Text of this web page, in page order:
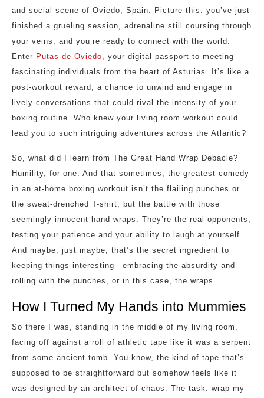
and social scene of Oviedo, Spain. Picture this: you’ve just
finished a grueling session, adrenaline still coursing through
your veins, and you’re ready to connect with the world.
Enter Putas de Oviedo , your digital passport to meeting
fascinating individuals from the heart of Asturias. It’s like a
post-workout reward, a chance to unwind and engage in
lively conversations that could rival the intensity of your
boxing routine. Who knew your living room workout could
lead you to such intriguing adventures across the Atlantic?
So, what did I learn from The Great Hand Wrap Debacle?
Humility, for one. And that sometimes, the greatest comedy
in an at-home boxing workout isn’t the flailing punches or
the sweat-drenched T-shirt, but the battle with those
seemingly innocent hand wraps. They’re the real opponents,
testing your patience and your ability to laugh at yourself.
And maybe, just maybe, that’s the secret ingredient to
keeping things interesting—embracing the absurdity and
rolling with the punches, or in this case, the wraps.
How I Turned My Hands into Mummies
So there I was, standing in the middle of my living room,
facing off against a roll of athletic tape like it was a serpent
from some ancient tomb. You know, the kind of tape that’s
supposed to be straightforward but somehow feels like it
was designed by an architect of chaos. The task: wrap my